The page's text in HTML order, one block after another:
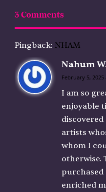
3 Comments
Pingback: NHAM
Nahum
February 5, 2025
I am so
enjoyable
artists
whom I
otherwise.
purchased
enriched